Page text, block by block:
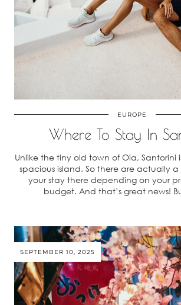
EUROPE
Where To Stay In
Unlike the tiny old town of Oia, Santorini
spacious island. So there are actually a
your stay there depending on your
budget. And that’s great news!
SEPTEMBER 10, 2025